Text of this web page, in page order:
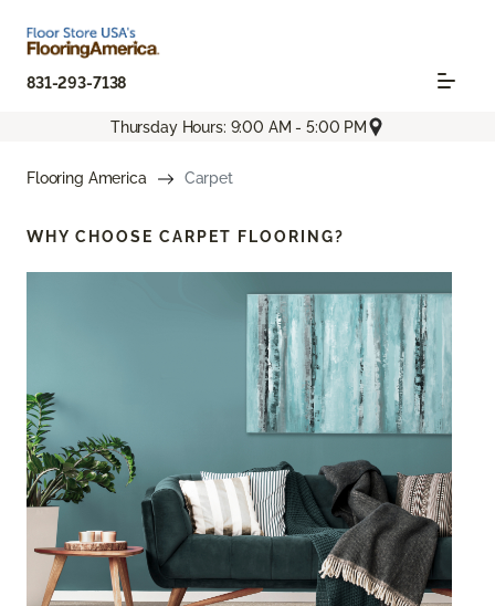
831-293-7138
Thursday Hours: 9:00 AM - 5:00 PM
Flooring America Carpet
WHY CHOOSE CARPET FLOORING?